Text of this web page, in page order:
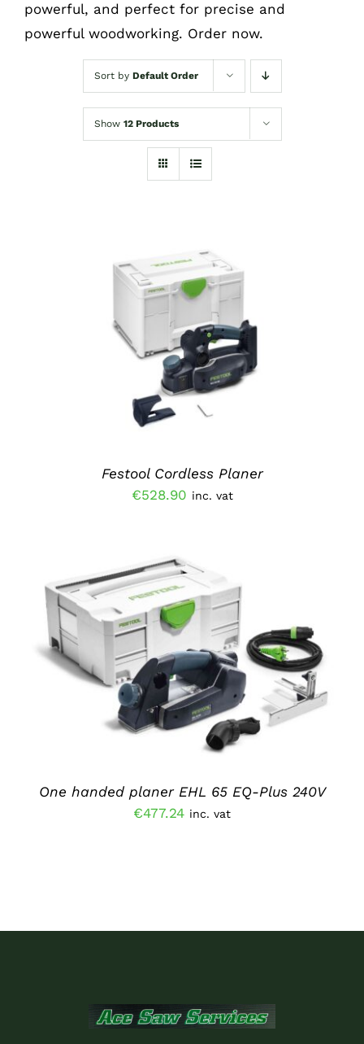
powerful, and perfect for precise and
powerful woodworking. Order now.
Sort by Default Order
Show 12 Products
ADD TO BASKET
/
Festool Cordless Planer
€528.90 inc. vat
ADD TO BASKET
/
DETAILS
One handed planer EHL 65 EQ-Plus 240V
€477.24 inc. vat